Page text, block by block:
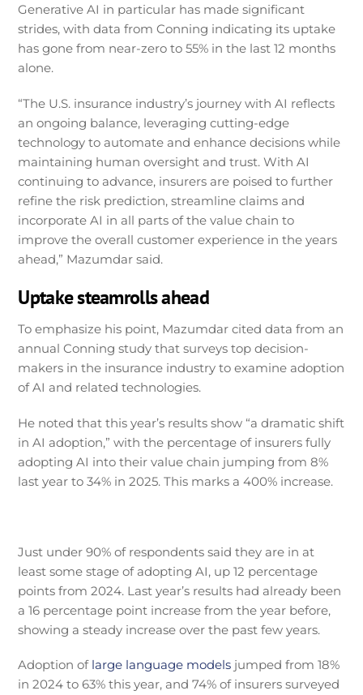
Generative AI in particular has made significant
strides, with data from Conning indicating its uptake
has gone from near-zero to 55% in the last 12 months
alone.
“The U.S. insurance industry’s journey with AI reflects
an ongoing balance, leveraging cutting-edge
technology to automate and enhance decisions while
maintaining human oversight and trust. With AI
continuing to advance, insurers are poised to further
refine the risk prediction, streamline claims and
incorporate AI in all parts of the value chain to
improve the overall customer experience in the years
ahead,” Mazumdar said.
Uptake steamrolls ahead
To emphasize his point, Mazumdar cited data from an
annual Conning study that surveys top decision-
makers in the insurance industry to examine adoption
of AI and related technologies.
He noted that this year’s results show “a dramatic shift
in AI adoption,” with the percentage of insurers fully
adopting AI into their value chain jumping from 8%
last year to 34% in 2025. This marks a 400% increase.
Just under 90% of respondents said they are in at
least some stage of adopting AI, up 12 percentage
points from 2024. Last year’s results had already been
a 16 percentage point increase from the year before,
showing a steady increase over the past few years.
Adoption of large language models jumped from 18%
in 2024 to 63% this year, and 74% of insurers surveyed